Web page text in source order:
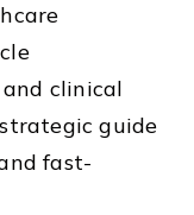
clinical
guide
fast-